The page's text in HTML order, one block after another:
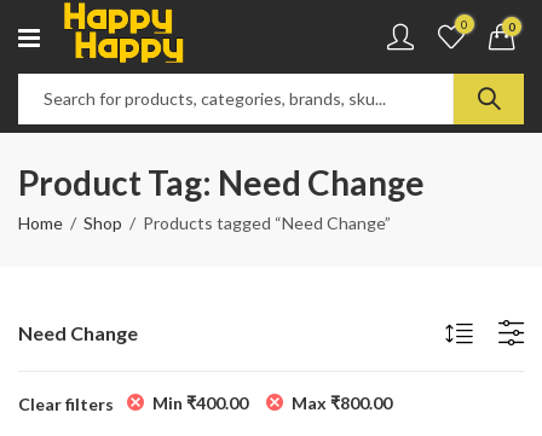
0 0
Product Tag: Need Change
Home Shop Products tagged “Need Change”
Need Change
Clear filters Min ₹400.00 Max ₹800.00